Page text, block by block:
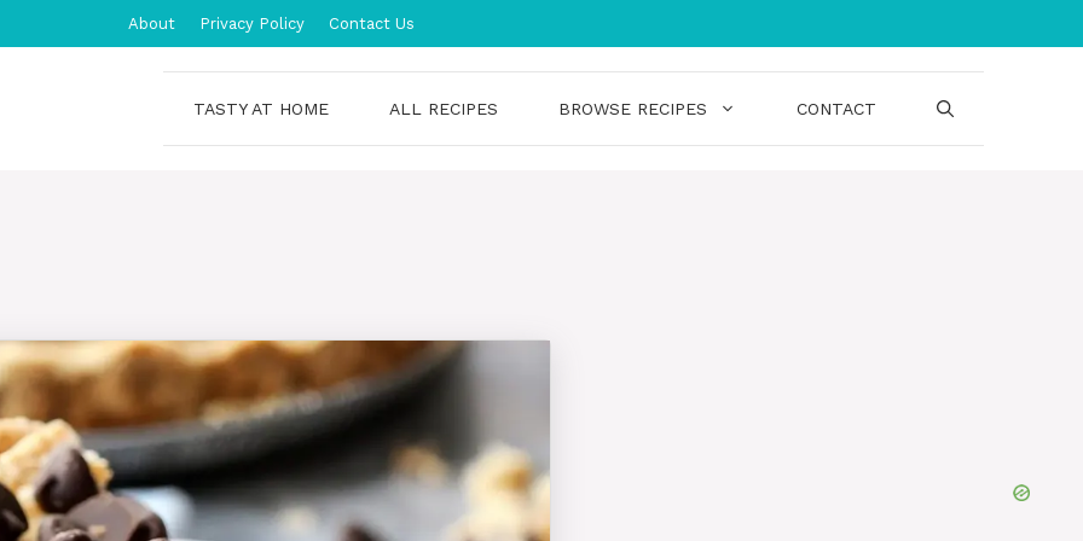
About Privacy Policy Contact Us
TASTY AT HOME ALL RECIPES BROWSE RECIPES CONTACT